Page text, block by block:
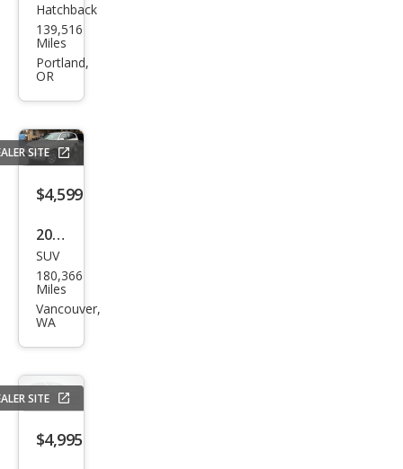
Fiat
500L
Tre
Hatchback
139,516
Miles
Portland,
OR
SITE
$4,599
2004
Toy
ota
High
Bas
e
SUV
180,366
Miles
Vancouver,
WA
SITE
$4,995